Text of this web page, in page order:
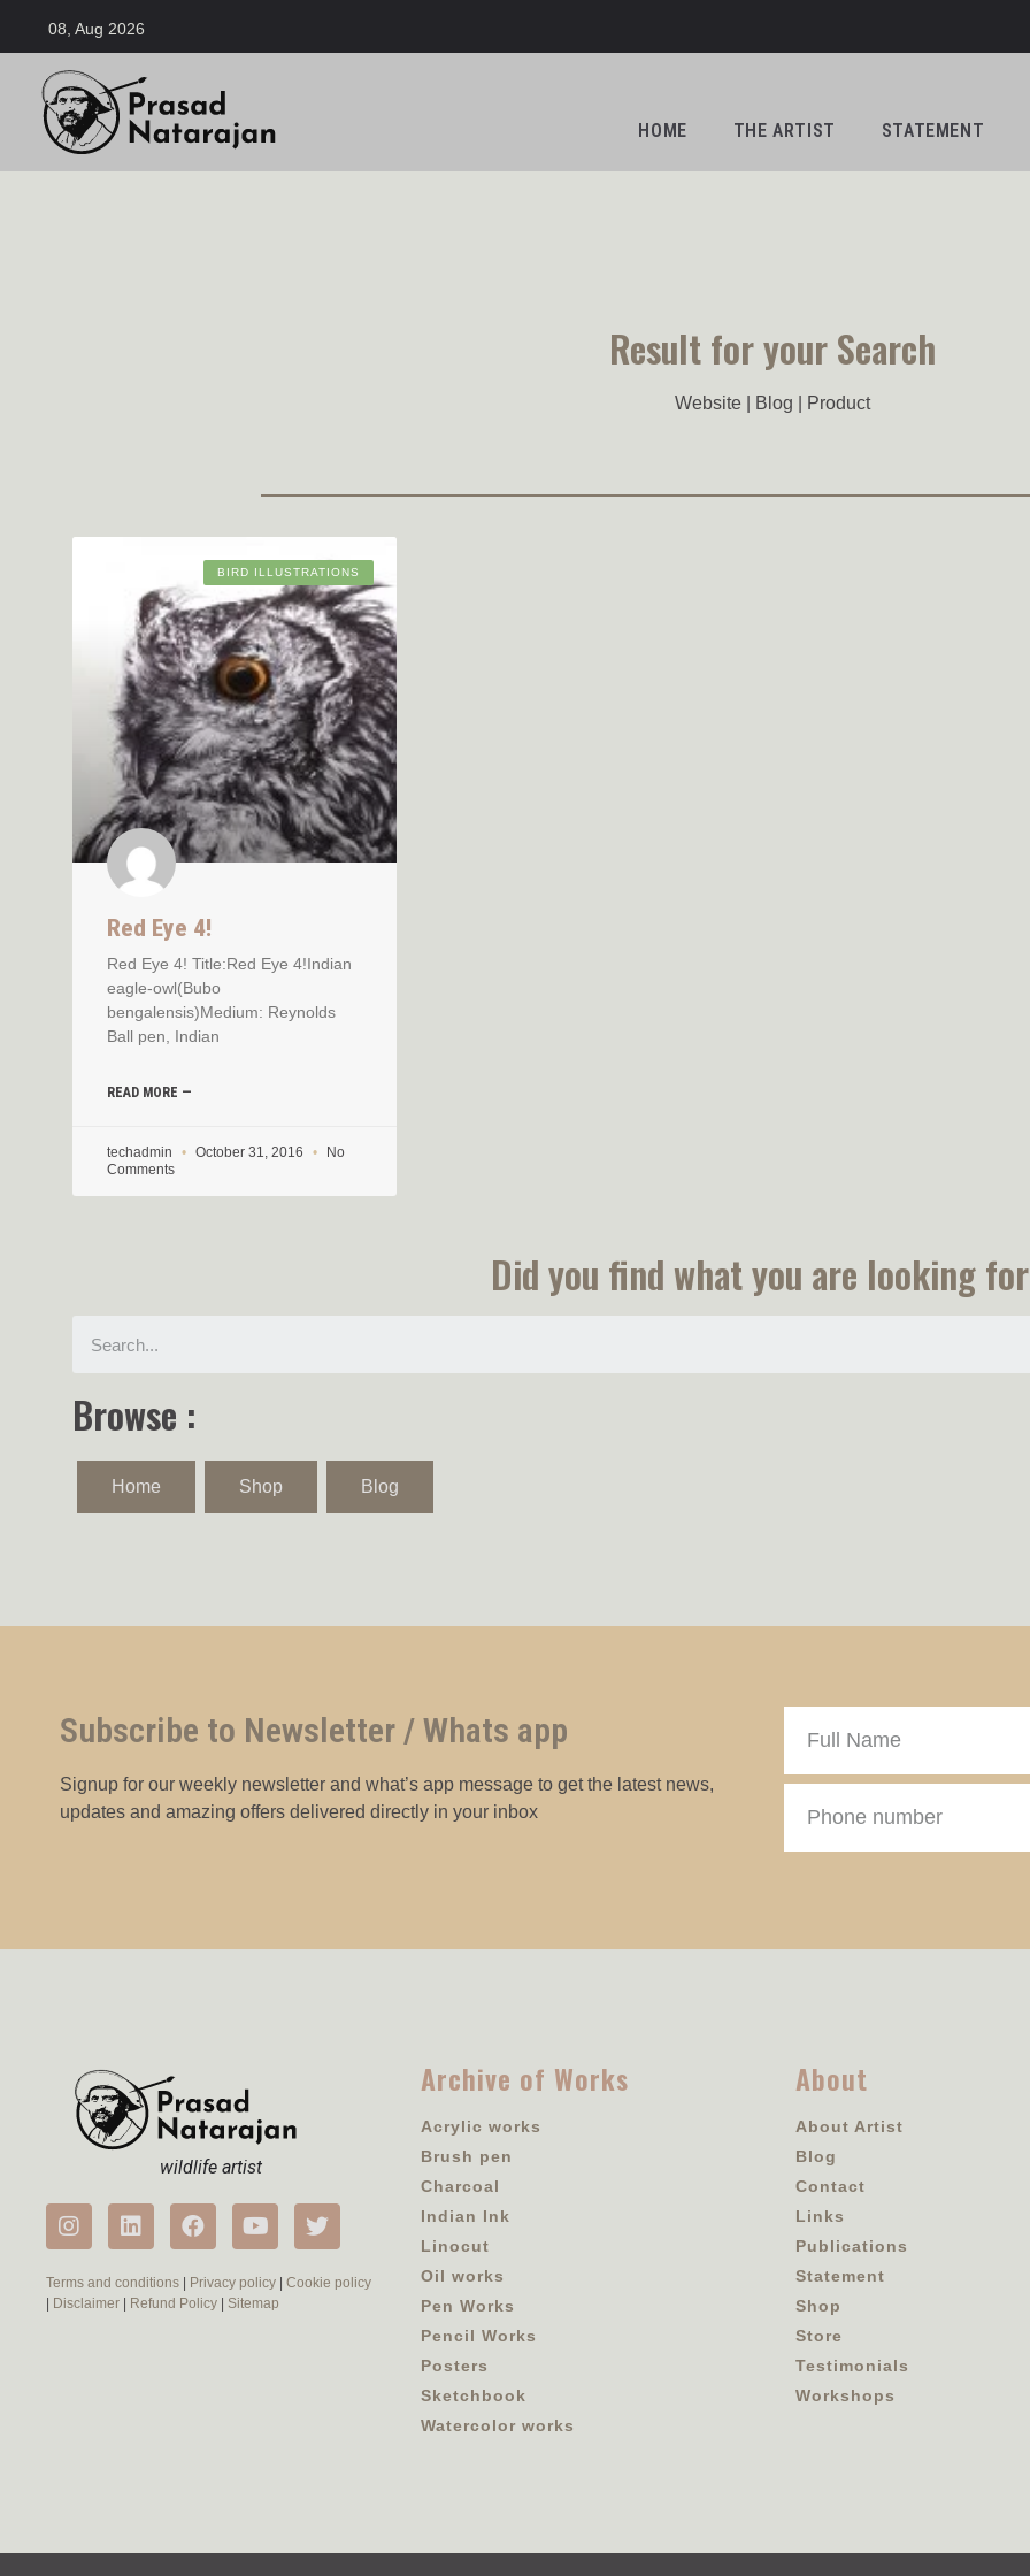
08, Aug 2026
HOME THE ARTIST STATEMENT
Result for your Search
Website | Blog | Product
BIRD ILLUSTRATIONS
Red Eye 4!
Red Eye 4! Title:Red Eye 4!Indian
eagle-owl(Bubo
bengalensis)Medium: Reynolds
Ball pen, Indian
READ MORE —
techadmin October 31, 2016
No
Comments
Did you find what you are looking
Browse :
Home Shop Blog
Subscribe to Newsletter / Whats app
Signup for our weekly newsletter and what’s app message to get the latest news,
updates and amazing offers delivered directly in your inbox
wildlife artist
Terms and conditions Privacy policy
Cookie policy
Disclaimer Refund Policy Sitemap
Archive of Works
Acrylic works
Brush pen
Charcoal
Indian Ink
Linocut
Oil works
Pen Works
Pencil Works
Posters
Sketchbook
Watercolor works
About
About Artist
Blog
Contact
Links
Publications
Statement
Shop
Store
Testimonials
Workshops